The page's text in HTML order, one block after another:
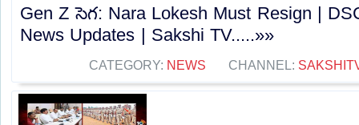
Gen Z సెగ: Nara Lokesh Must Resign |
News Updates | Sakshi TV.....»»
CATEGORY: NEWS CHANNEL: